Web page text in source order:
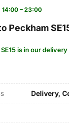
14:00 – 23:00
Peckham
is in our delivery
Delivery,